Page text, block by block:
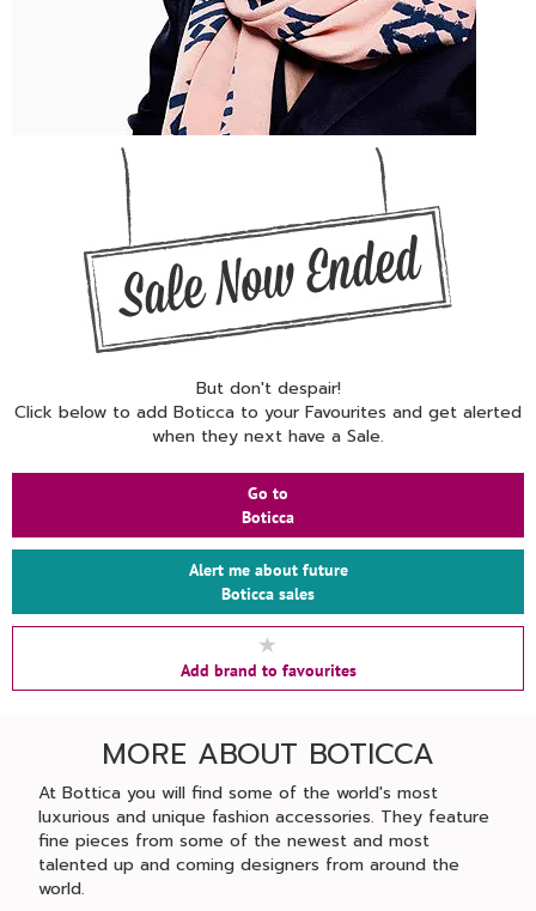
But don't despair!
Click below to add Boticca to your Favourites and get alerted
when they next have a Sale.
Go to
Boticca
Alert me about future
Boticca sales
Add brand to favourites
MORE ABOUT BOTICCA
At Bottica you will find some of the world's most
luxurious and unique fashion accessories. They feature
fine pieces from some of the newest and most
talented up and coming designers from around the
world.